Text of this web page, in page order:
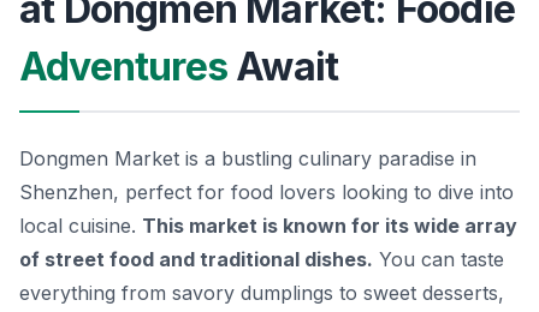
Adventures Await
Dongmen Market is a bustling culinary paradise in
Shenzhen, perfect for food lovers looking to dive into
local cuisine. This market is known for its wide array
of street food and traditional dishes. You can taste
everything from savory dumplings to sweet desserts,